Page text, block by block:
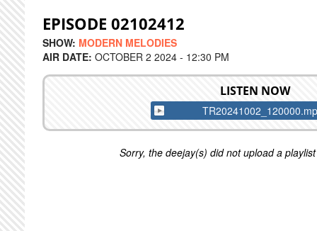
EPISODE 02102412
SHOW: MODERN MELODIES
AIR DATE: OCTOBER 2 2024 - 12:30 PM
LISTEN NOW
Sorry, the deejay(s) did not upload a